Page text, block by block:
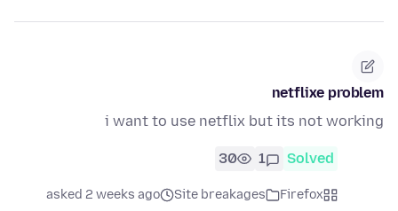
netflixe problem
i want to use netflix but its not working
Solved
1
30
Firefox
Site breakages
asked 2 weeks ago